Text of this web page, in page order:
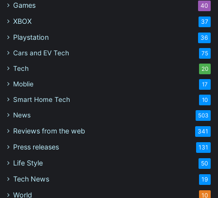
Games 40
XBOX 37
Playstation 36
Cars and EV Tech 75
Tech 20
Moblie 17
Smart Home Tech 10
News 503
Reviews from the web 341
Press releases 131
Life Style 50
Tech News 19
World 10